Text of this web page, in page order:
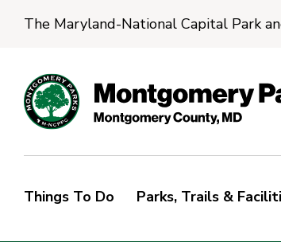
The Maryland-National Capital Park
Things To Do Parks, Trails &